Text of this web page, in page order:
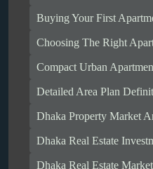
Buying Your First
Choosing The Right
Compact Urban
Detailed Area Plan
Dhaka Property Market
Dhaka Real Estate
Dhaka Real Estate Market